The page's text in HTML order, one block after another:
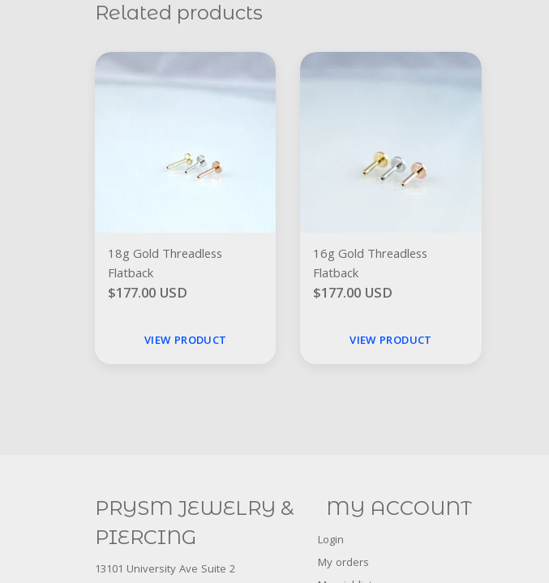
Related products
18g Gold Threadless
Flatback
$177.00 USD
VIEW PRODUCT
16g Gold Threadless
Flatback
$177.00 USD
VIEW PRODUCT
PRYSM JEWELRY &
PIERCING
13101 University Ave Suite 2
MY ACCOUNT
Login
My orders